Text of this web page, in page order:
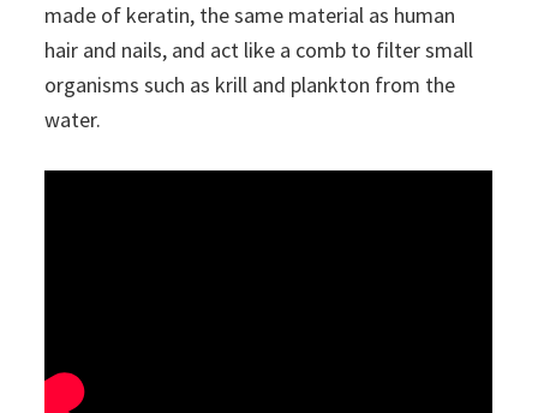
made of keratin, the same material as human
hair and nails, and act like a comb to filter small
organisms such as krill and plankton from the
water.